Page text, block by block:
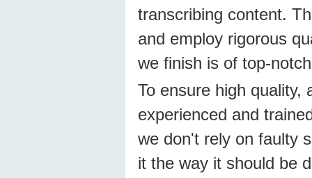
transcribing content.
and employ rigorous
we finish is of top-
To ensure high quality,
experienced and
we don't rely on faulty
it the way it should be